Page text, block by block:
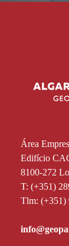
Área
Edifício
8100-272
T: (+351)
Tlm: (+351)